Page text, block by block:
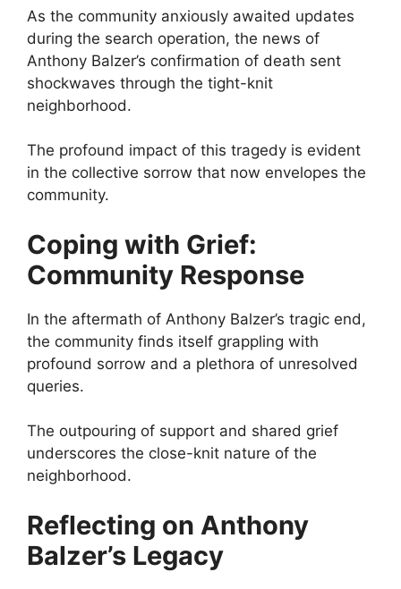
As the community anxiously awaited updates
during the search operation, the news of
Anthony Balzer’s confirmation of death sent
shockwaves through the tight-knit
neighborhood.
The profound impact of this tragedy is evident
in the collective sorrow that now envelopes the
community.
Coping with Grief:
Community Response
In the aftermath of Anthony Balzer’s tragic end,
the community finds itself grappling with
profound sorrow and a plethora of unresolved
queries.
The outpouring of support and shared grief
underscores the close-knit nature of the
neighborhood.
Reflecting on Anthony
Balzer’s Legacy